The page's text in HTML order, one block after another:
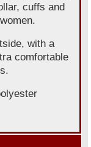
cuffs and
with a
comfortable